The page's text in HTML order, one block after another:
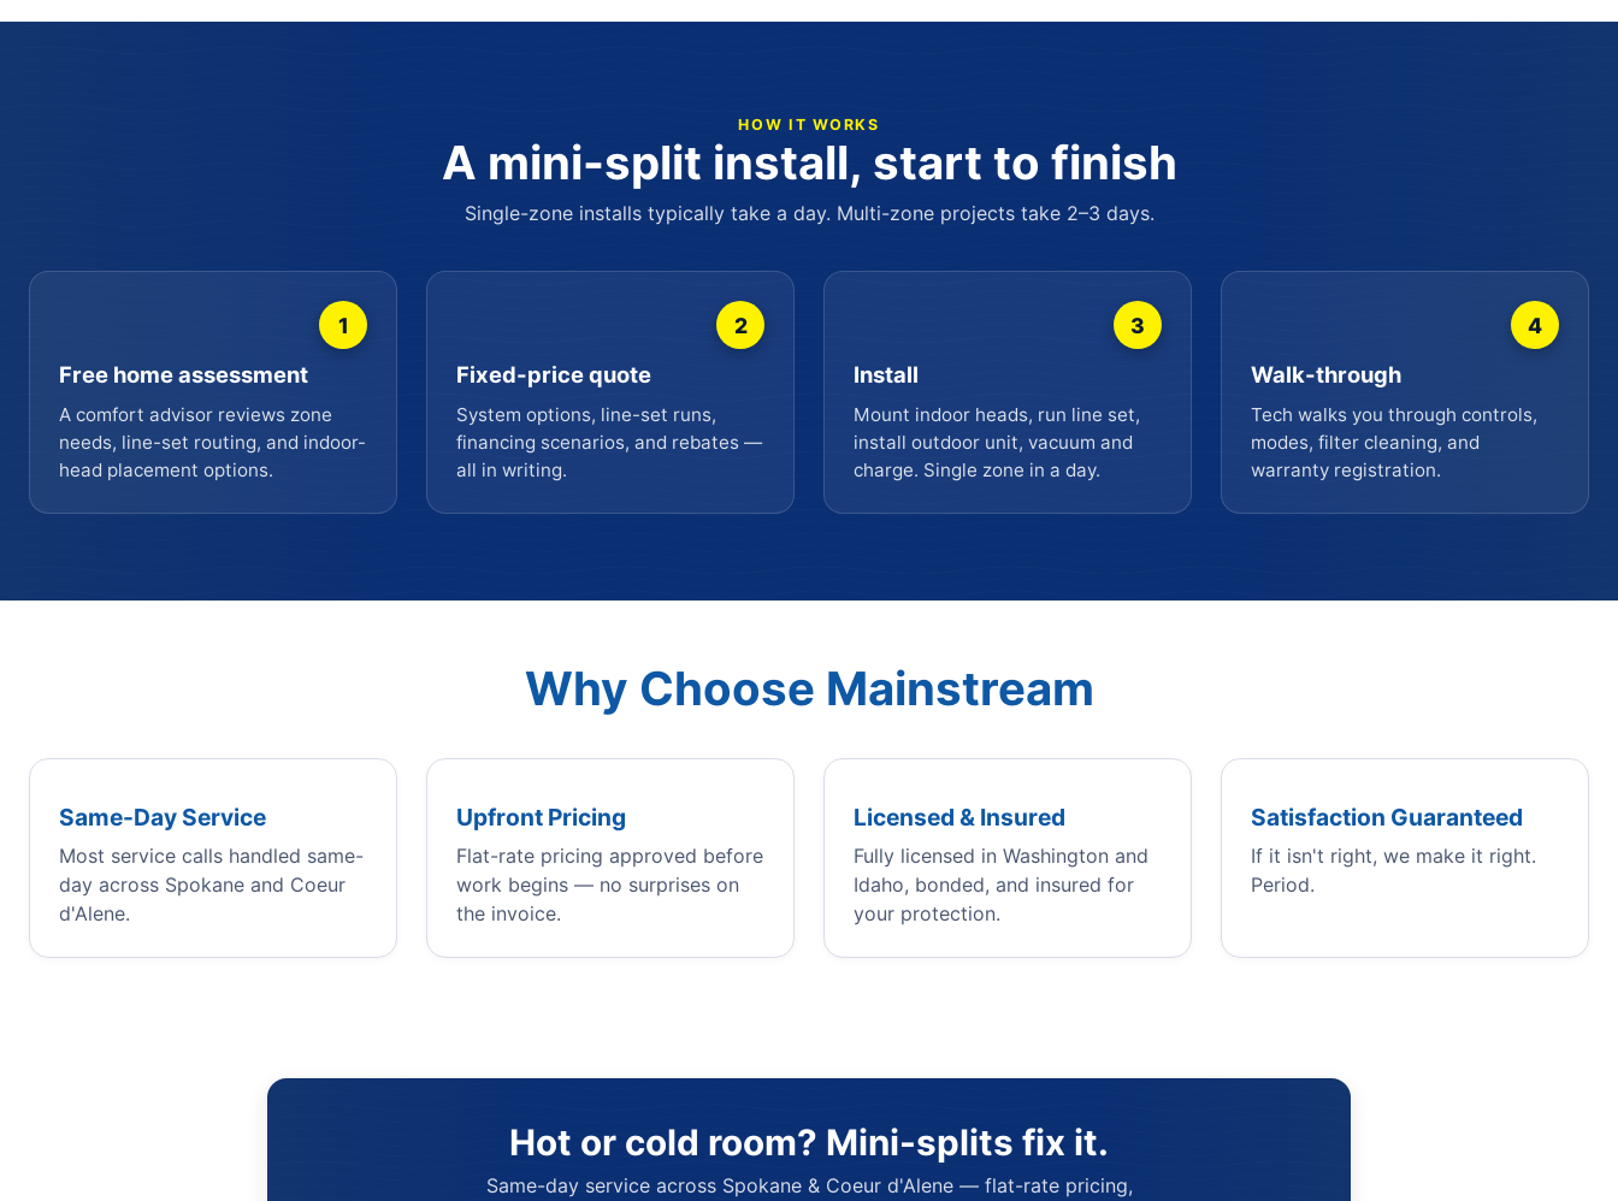
HOW IT WORKS
A mini-split install, start to finish
Single-zone installs typically take a day. Multi-zone projects take 2–3 days.
1
Free home assessment
A comfort advisor reviews zone
needs, line-set routing, and indoor-
head placement options.
2
Fixed-price quote
System options, line-set runs,
financing scenarios, and rebates —
all in writing.
3
Install
Mount indoor heads, run line set,
install outdoor unit, vacuum and
charge. Single zone in a day.
4
Walk-through
Tech walks you through controls,
modes, filter cleaning, and
warranty registration.
Why Choose Mainstream
Same-Day Service
Most service calls handled same-
day across Spokane and Coeur
d'Alene.
Upfront Pricing
Flat-rate pricing approved before
work begins — no surprises on
the invoice.
Licensed & Insured
Fully licensed in Washington and
Idaho, bonded, and insured for
your protection.
Satisfaction Guaranteed
If it isn't right, we make it right.
Period.
Hot or cold room? Mini-splits fix it.
Same-day service across Spokane & Coeur d'Alene — flat-rate pricing,